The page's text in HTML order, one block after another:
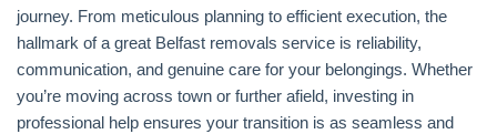
journey. From meticulous planning to efficient execution, the
hallmark of a great Belfast removals service is reliability,
communication, and genuine care for your belongings. Whether
you’re moving across town or further afield, investing in
professional help ensures your transition is as seamless and